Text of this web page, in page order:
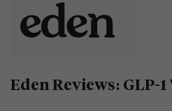
Eden Reviews: GLP-1